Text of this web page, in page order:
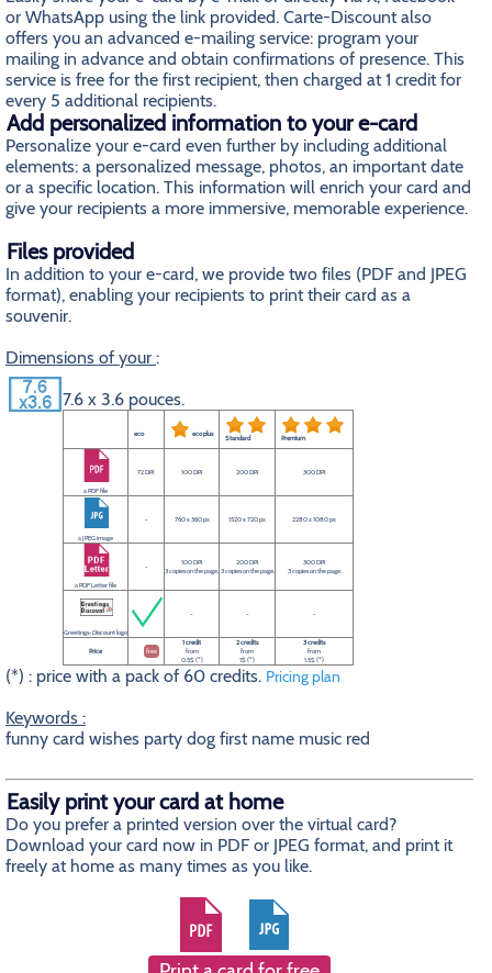
or WhatsApp using the link provided. Carte-Discount also
offers you an advanced e-mailing service: program your
mailing in advance and obtain confirmations of presence. This
service is free for the first recipient, then charged at 1 credit for
every 5 additional recipients.
Add personalized information to your e-card
Personalize your e-card even further by including additional
elements: a personalized message, photos, an important date
or a specific location. This information will enrich your card and
give your recipients a more immersive, memorable experience.
Files provided
In addition to your e-card, we provide two files (PDF and JPEG
format), enabling your recipients to print their card as a
souvenir.
Dimensions of your :
7.6 x 3.6 pouces.
eco eco plus Standard Premium
a PDF file
72 DPI 100 DPI 200 DPI 300 DPI
a JPEG image
- 760 x 360 px 1520 x 720 px 2280 x 1080 px
a PDF Letter file
-
100 DPI
3 copies on the page.
200 DPI
3 copies on the page.
300 DPI
3 copies on the page.
Greetings-Discount logo
- - -
Price free
1 credit
from
0.5$ (*)
2 credits
from
1$ (*)
3 credits
from
1.5$ (*)
(*) : price with a pack of 60 credits. Pricing plan
Keywords :
funny card wishes party dog first name music red
Easily print your card at home
Do you prefer a printed version over the virtual card?
Download your card now in PDF or JPEG format, and print it
freely at home as many times as you like.